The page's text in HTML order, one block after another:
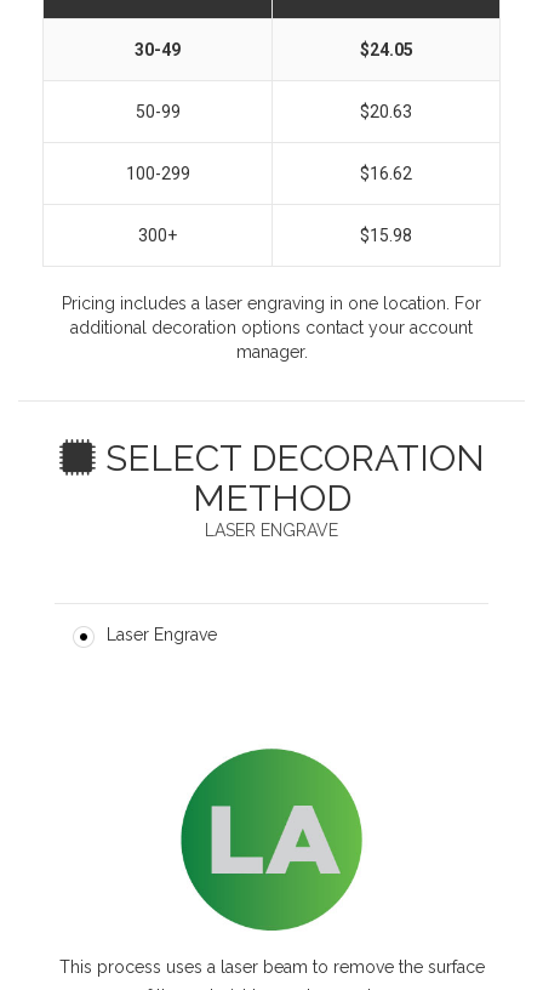
30-49 $24.05
50-99 $20.63
100-299 $16.62
300+ $15.98
Pricing includes a laser engraving in one location. For
additional decoration options contact your account
manager.
SELECT DECORATION
METHOD
LASER ENGRAVE
Laser Engrave
This process uses a laser beam to remove the surface